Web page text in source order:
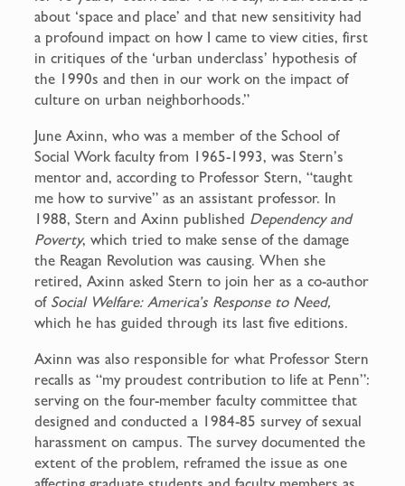
about ‘space and place’ and that new sensitivity had
a profound impact on how I came to view cities, first
in critiques of the ‘urban underclass’ hypothesis of
the 1990s and then in our work on the impact of
culture on urban neighborhoods.”
June Axinn, who was a member of the School of
Social Work faculty from 1965-1993, was Stern’s
mentor and, according to Professor Stern, “taught
me how to survive” as an assistant professor. In
1988, Stern and Axinn published Dependency and
Poverty, which tried to make sense of the damage
the Reagan Revolution was causing. When she
retired, Axinn asked Stern to join her as a co-author
of Social Welfare: America’s Response to Need,
which he has guided through its last five editions.
Axinn was also responsible for what Professor Stern
recalls as “my proudest contribution to life at Penn”:
serving on the four-member faculty committee that
designed and conducted a 1984-85 survey of sexual
harassment on campus. The survey documented the
extent of the problem, reframed the issue as one